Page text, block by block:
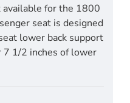
available for the 1800
seat is designed
lower back support
7 1/2 inches of lower